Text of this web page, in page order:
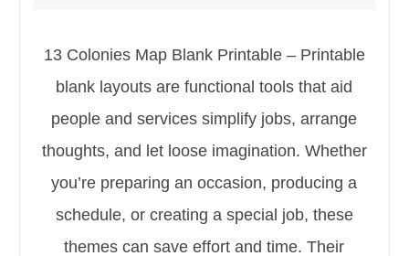
13 Colonies Map Blank Printable – Printable
blank layouts are functional tools that aid
people and services simplify jobs, arrange
thoughts, and let loose imagination. Whether
you’re preparing an occasion, producing a
schedule, or creating a special job, these
themes can save effort and time. Their